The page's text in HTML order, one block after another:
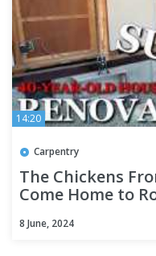
14:20
Carpentry
The Chickens
Come Home to
8 June, 2024